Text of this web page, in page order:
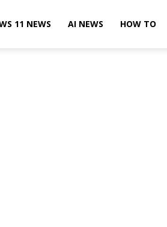
11 NEWS AI NEWS HOW TO